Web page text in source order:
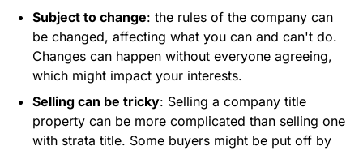
Subject to change: the rules of the company can
be changed, affecting what you can and can't do.
Changes can happen without everyone agreeing,
which might impact your interests.
Selling can be tricky: Selling a company title
property can be more complicated than selling one
with strata title. Some buyers might be put off by